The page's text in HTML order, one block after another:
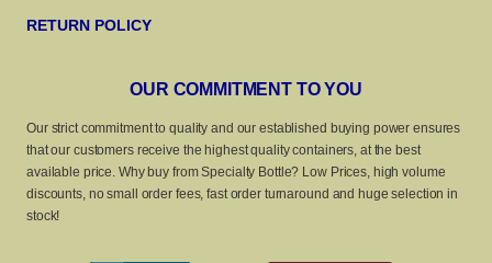
RETURN POLICY
OUR COMMITMENT TO YOU
Our strict commitment to quality and our established buying power ensures
that our customers receive the highest quality containers, at the best
available price. Why buy from Specialty Bottle? Low Prices, high volume
discounts, no small order fees, fast order turnaround and huge selection in
stock!